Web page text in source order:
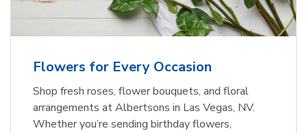
Flowers for Every Occasion
Shop fresh roses, flower bouquets, and floral
arrangements at Albertsons in Las Vegas, NV.
Whether you’re sending birthday flowers,